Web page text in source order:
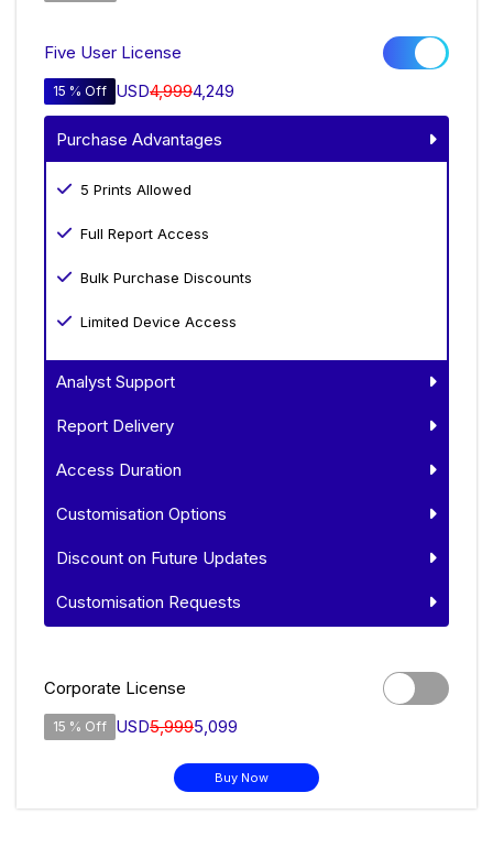
Five User License
15 % Off USD4,9994,249
Purchase Advantages
5 Prints Allowed
Full Report Access
Bulk Purchase Discounts
Limited Device Access
Analyst Support
Report Delivery
Access Duration
Customisation Options
Discount on Future Updates
Customisation Requests
Corporate License
15 % Off USD5,9995,099
Buy Now